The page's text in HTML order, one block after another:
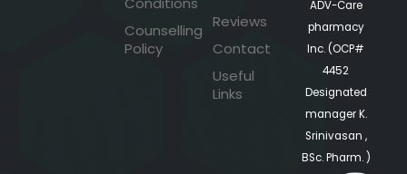
Counselling
Policy
Reviews
Contact
Useful
Links
ADV-Care
pharmacy
Inc. (OCP#
4452
Designated
manager K.
Srinivasan ,
BSc. Pharm. )